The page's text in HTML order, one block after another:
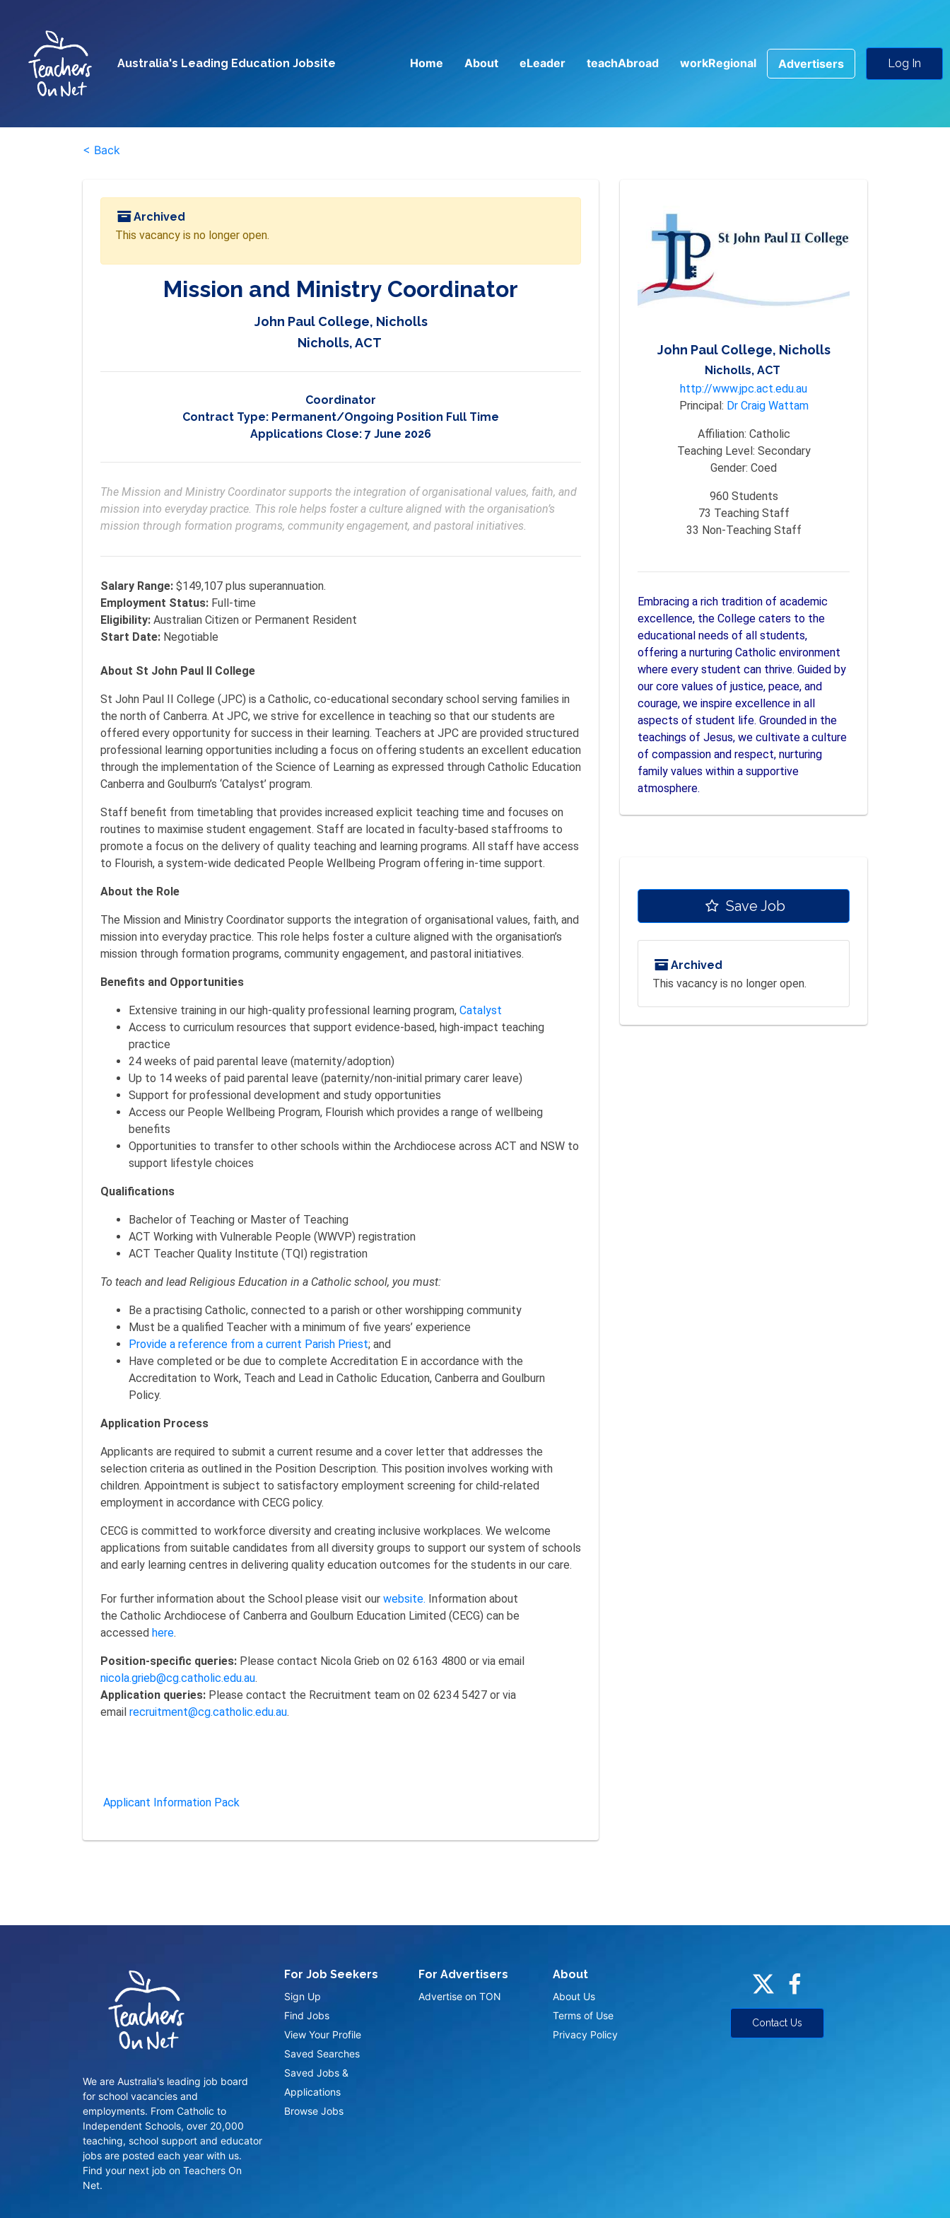
Australia's Leading Education Jobsite Home About eLeader teachAbroad workRegional Advertisers Log In
< Back
Archived
This vacancy is no longer open.
Mission and Ministry Coordinator
John Paul College, Nicholls
Nicholls, ACT
Coordinator
Contract Type: Permanent/Ongoing Position Full Time
Applications Close: 7 June 2026
The Mission and Ministry Coordinator supports the integration of organisational values, faith, and
mission into everyday practice. This role helps foster a culture aligned with the organisation’s
mission through formation programs, community engagement, and pastoral initiatives.
Salary Range: $149,107 plus superannuation.
Employment Status: Full-time
Eligibility: Australian Citizen or Permanent Resident
Start Date: Negotiable
About St John Paul II College
St John Paul II College (JPC) is a Catholic, co-educational secondary school serving families in
the north of Canberra. At JPC, we strive for excellence in teaching so that our students are
offered every opportunity for success in their learning. Teachers at JPC are provided structured
professional learning opportunities including a focus on offering students an excellent education
through the implementation of the Science of Learning as expressed through Catholic Education
Canberra and Goulburn’s ‘Catalyst’ program.
Staff benefit from timetabling that provides increased explicit teaching time and focuses on
routines to maximise student engagement. Staff are located in faculty-based staffrooms to
promote a focus on the delivery of quality teaching and learning programs. All staff have access
to Flourish, a system-wide dedicated People Wellbeing Program offering in-time support.
About the Role
The Mission and Ministry Coordinator supports the integration of organisational values, faith, and
mission into everyday practice. This role helps foster a culture aligned with the organisation’s
mission through formation programs, community engagement, and pastoral initiatives.
Benefits and Opportunities
Extensive training in our high-quality professional learning program, Catalyst
Access to curriculum resources that support evidence-based, high-impact teaching
practice
24 weeks of paid parental leave (maternity/adoption)
Up to 14 weeks of paid parental leave (paternity/non-initial primary carer leave)
Support for professional development and study opportunities
Access our People Wellbeing Program, Flourish which provides a range of wellbeing
benefits
Opportunities to transfer to other schools within the Archdiocese across ACT and NSW to
support lifestyle choices
Qualifications
Bachelor of Teaching or Master of Teaching
ACT Working with Vulnerable People (WWVP) registration
ACT Teacher Quality Institute (TQI) registration
To teach and lead Religious Education in a Catholic school, you must:
Be a practising Catholic, connected to a parish or other worshipping community
Must be a qualified Teacher with a minimum of five years’ experience
Provide a reference from a current Parish Priest; and
Have completed or be due to complete Accreditation E in accordance with the
Accreditation to Work, Teach and Lead in Catholic Education, Canberra and Goulburn
Policy.
Application Process
Applicants are required to submit a current resume and a cover letter that addresses the
selection criteria as outlined in the Position Description. This position involves working with
children. Appointment is subject to satisfactory employment screening for child-related
employment in accordance with CECG policy.
CECG is committed to workforce diversity and creating inclusive workplaces. We welcome
applications from suitable candidates from all diversity groups to support our system of schools
and early learning centres in delivering quality education outcomes for the students in our care.
For further information about the School please visit our website. Information about
the Catholic Archdiocese of Canberra and Goulburn Education Limited (CECG) can be
accessed here.
Position-specific queries: Please contact Nicola Grieb on 02 6163 4800 or via email
nicola.grieb@cg.catholic.edu.au.
Application queries: Please contact the Recruitment team on 02 6234 5427 or via
email recruitment@cg.catholic.edu.au.
Applicant Information Pack
John Paul College, Nicholls
Nicholls, ACT
http://www.jpc.act.edu.au
Principal: Dr Craig Wattam
Affiliation: Catholic
Teaching Level: Secondary
Gender: Coed
960Students
73 Teaching Staff
33 Non-Teaching Staff
Embracing a rich tradition of academic
excellence, the College caters to the
educational needs of all students,
offering a nurturing Catholic environment
where every student can thrive. Guided by
our core values of justice, peace, and
courage, we inspire excellence in all
aspects of student life. Grounded in the
teachings of Jesus, we cultivate a culture
of compassion and respect, nurturing
family values within a supportive
atmosphere.
Save Job
Archived
This vacancy is no longer open.
We are Australia's leading job board
for school vacancies and
employments. From Catholic to
Independent Schools, over 20,000
teaching, school support and educator
jobs are posted each year with us.
Find your next job on Teachers On
Net.
For Job Seekers
Sign Up
Find Jobs
View Your Profile
Saved Searches
Saved Jobs &
Applications
Browse Jobs
For Advertisers
Advertise on TON
About
About Us
Terms of Use
Privacy Policy
Contact Us